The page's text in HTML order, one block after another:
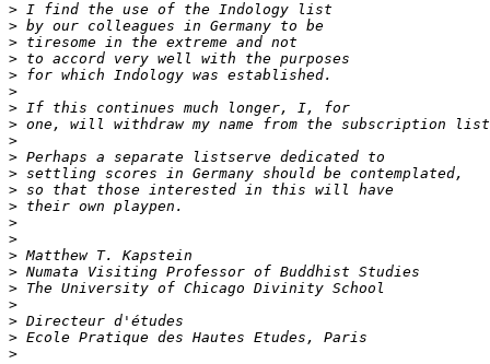
>
>
>
>
>
>
>
>
>
>
>
>
>
>
>
>
>
>
>
>
>
>